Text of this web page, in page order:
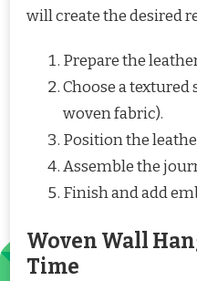
will create the desired
Prepare the
Choose a textured
woven fabric).
Position the
Assemble the
Finish and add
Woven Wall
Time